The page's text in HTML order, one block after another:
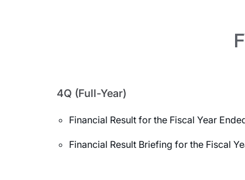
4Q (Full-Year)
Financial Result for the Fiscal Year
Financial Result Briefing for the Fiscal